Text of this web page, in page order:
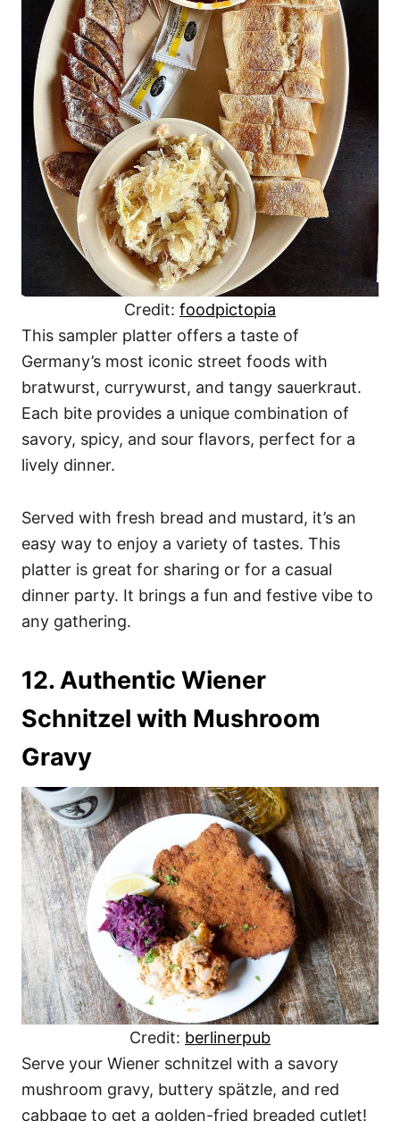
Credit: foodpictopia
This sampler platter offers a taste of
Germany’s most iconic street foods with
bratwurst, currywurst, and tangy sauerkraut.
Each bite provides a unique combination of
savory, spicy, and sour flavors, perfect for a
lively dinner.
Served with fresh bread and mustard, it’s an
easy way to enjoy a variety of tastes. This
platter is great for sharing or for a casual
dinner party. It brings a fun and festive vibe to
any gathering.
12. Authentic Wiener
Schnitzel with Mushroom
Gravy
Credit: berlinerpub
Serve your Wiener schnitzel with a savory
mushroom gravy, buttery spätzle, and red
cabbage to get a golden-fried breaded cutlet!